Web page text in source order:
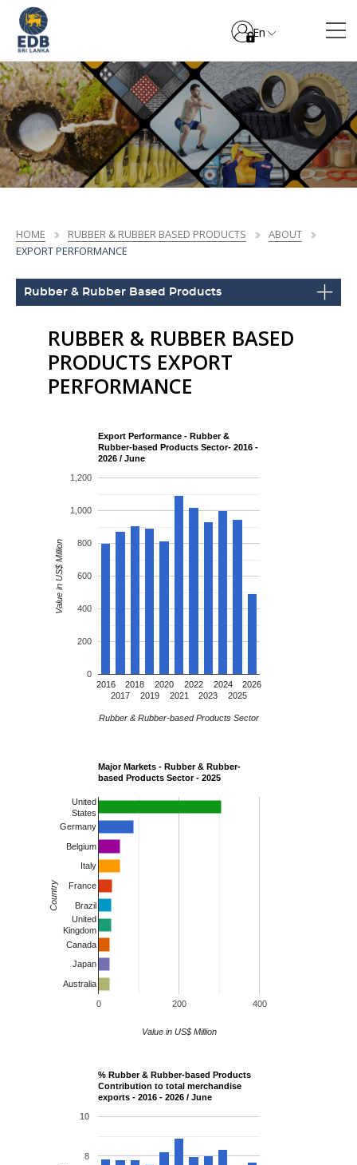
En
HOME RUBBER & RUBBER BASED PRODUCTS
ABOUT
EXPORT PERFORMANCE
Rubber & Rubber Based Products
RUBBER & RUBBER BASED
PRODUCTS EXPORT
PERFORMANCE
Export Performance - Rubber &
Rubber-based Products Sector- 2016 -
2026 / June
2016
2017
2018
2019
2020
2021
2022
2023
2024
2025
2026
0
200
400
600
800
1,000
1,200
Rubber & Rubber-based Products Sector
Value in US$ Million
Major Markets - Rubber & Rubber-
based Products Sector - 2025
0 200 400
United
States
Germany
Belgium
Italy
France
Brazil
United
Kingdom
Canada
Japan
Australia
Value in US$ Million
Country
% Rubber & Rubber-based Products
Contribution to total merchandise
exports - 2016 - 2026 / June
8
10